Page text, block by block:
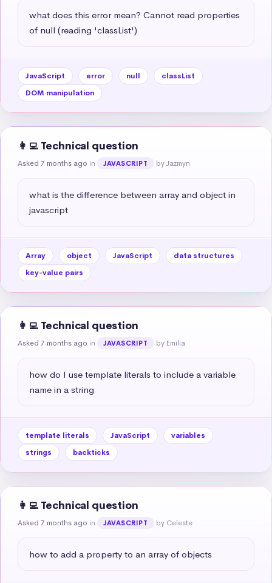
what does this error mean? Cannot read properties
of null (reading 'classList')
JavaScript error null
classList
DOM manipulation
👩‍💻 Technical question
Asked 7 months ago in JAVASCRIPT by Jazmyn
what is the difference between array and object in
javascript
Array object JavaScript
data structures
key-value pairs
👩‍💻 Technical question
Asked 7 months ago in JAVASCRIPT by Emilia
how do I use template literals to include a variable
name in a string
template literals JavaScript
variables
strings
backticks
👩‍💻 Technical question
Asked 7 months ago in JAVASCRIPT by Celeste
how to add a property to an array of objects